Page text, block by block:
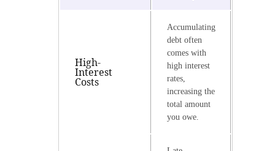
High-
Interest
Costs
Accumulating
debt often
comes with
high interest
rates,
increasing the
total amount
you owe.